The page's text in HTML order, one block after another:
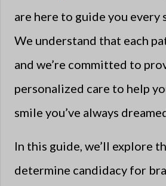
are here to guide you every
We understand that each
and we’re committed to
personalized care to help
smile you’ve always
In this guide, we’ll explore
determine candidacy for